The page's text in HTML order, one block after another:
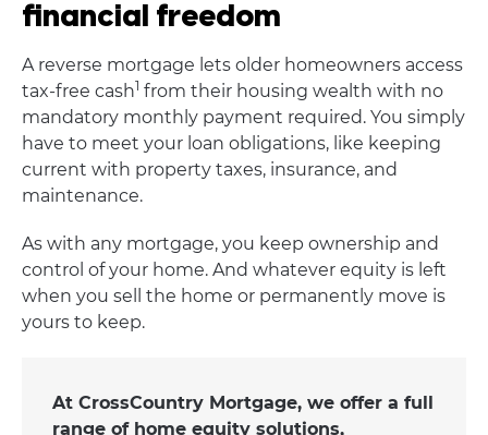
financial freedom
A reverse mortgage lets older homeowners access
tax-free cash1 from their housing wealth with no
mandatory monthly payment required. You simply
have to meet your loan obligations, like keeping
current with property taxes, insurance, and
maintenance.
As with any mortgage, you keep ownership and
control of your home. And whatever equity is left
when you sell the home or permanently move is
yours to keep.
At CrossCountry Mortgage, we offer a full
range of home equity solutions,